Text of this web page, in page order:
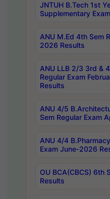
JNTUH B.Tech 1st
Supplementary
ANU M.Ed 4th Sem
2026 Results
ANU LLB 2/3 3rd &
Regular Exam
Results
ANU 4/5
Sem Regular Exam
ANU 4/4
Exam June-2026
OU BCA(CBCS) 6th
Results